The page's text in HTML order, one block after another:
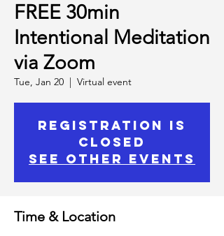
FREE 30min
Intentional Meditation
via Zoom
Tue, Jan 20
  |
Virtual event
Registration is
closed
See other events
Time & Location